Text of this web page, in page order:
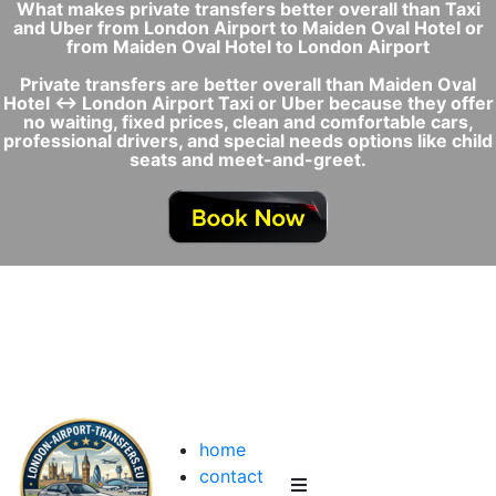
What makes private transfers better overall than Taxi
and Uber from London Airport to Maiden Oval Hotel or
from Maiden Oval Hotel to London Airport
Private transfers are better overall than Maiden Oval
Hotel ↔ London Airport Taxi or Uber because they offer
no waiting, fixed prices, clean and comfortable cars,
professional drivers, and special needs options like child
seats and meet-and-greet.
home
contact